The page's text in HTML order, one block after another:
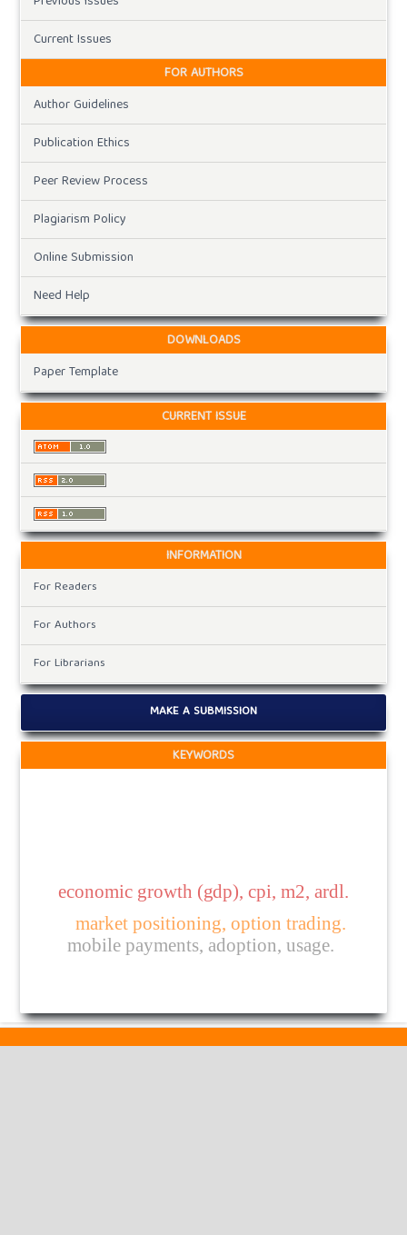
Current Issues
FOR AUTHORS
Author Guidelines
Publication Ethics
Peer Review Process
Plagiarism Policy
Online Submission
Need Help
DOWNLOADS
Paper Template
CURRENT ISSUE
INFORMATION
For Readers
For Authors
For Librarians
MAKE A SUBMISSION
KEYWORDS
market positioning, option trading.
mobile payments, adoption, usage.
economic growth (gdp), cpi, m2, ardl.